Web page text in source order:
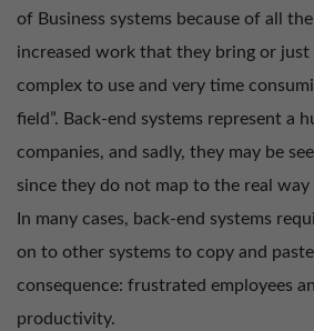
of Business systems because of all
increased work that they bring or just
complex to use and very time
field”. Back-end systems represent a
companies, and sadly, they may be
since they do not map to the real
In many cases, back-end systems
on to other systems to copy and
consequence: frustrated employees
productivity.